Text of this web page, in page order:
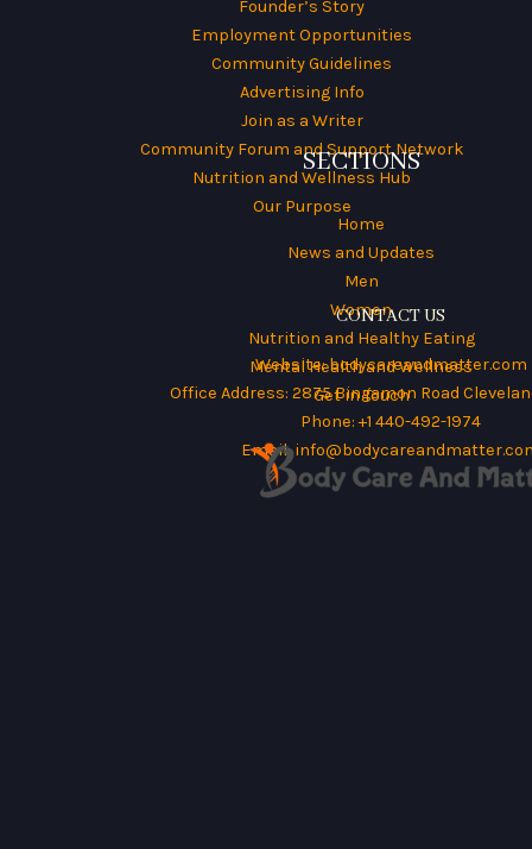
Founder’s Story
Employment Opportunities
Community Guidelines
Advertising Info
Join as a Writer
Community Forum and Support Network
Nutrition and Wellness Hub
Our Purpose
SECTIONS
Home
News and Updates
Men
Women
Nutrition and Healthy Eating
Mental Health and Wellness
Get in Touch
CONTACT US
Website:bodycareandmatter.com
Office Address: 2875 Bingamon Road
Phone: +1 440-492-1974
Email: